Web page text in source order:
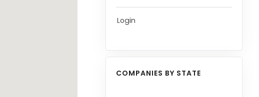
Login
COMPANIES BY STATE